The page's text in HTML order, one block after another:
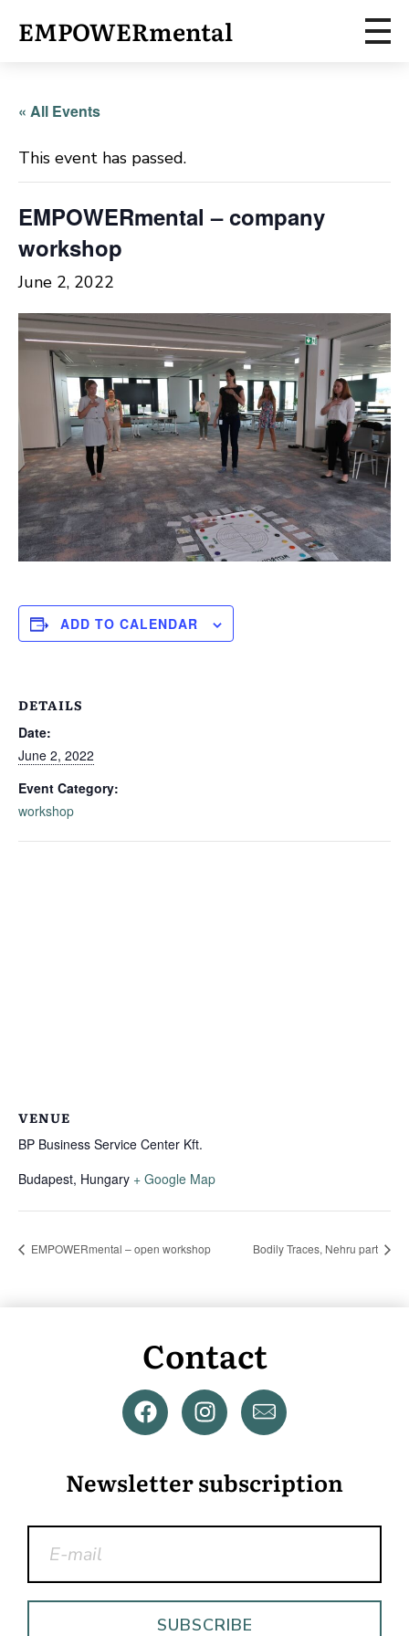
EMPOWERmental
« All Events
This event has passed.
EMPOWERmental – company
workshop
June 2, 2022
ADD TO CALENDAR
DETAILS
Date:
June 2, 2022
Event Category:
workshop
VENUE
BP Business Service Center Kft.
Budapest, Hungary + Google Map
EMPOWERmental – open workshop Bodily Traces, Nehru part
Contact
Newsletter subscription